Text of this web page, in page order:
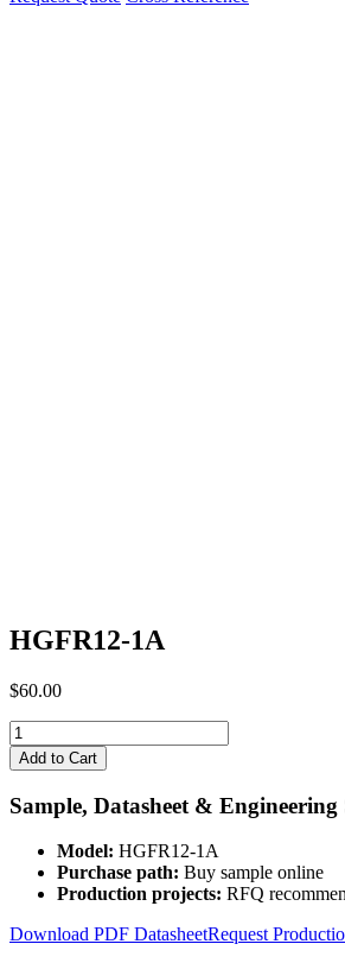
HGFR12-1A
$60.00
HGFR12-
1A
quantity
Add to Cart
Sample, Datasheet &
Model: HGFR12-1A
Purchase path: Buy sample online
Production projects: RFQ
Download PDF DatasheetRequest